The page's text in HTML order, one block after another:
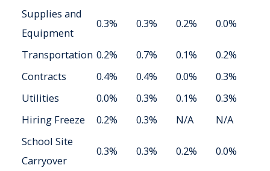
Supplies and
Equipment
0.3% 0.3% 0.2% 0.0%
Transportation 0.2% 0.7% 0.1%
0.2%
Contracts
0.4% 0.4% 0.0%
0.3%
Utilities
0.0% 0.3% 0.1%
0.3%
Hiring Freeze
0.2% 0.3% N/A
N/A
School Site
Carryover
0.3% 0.3% 0.2% 0.0%